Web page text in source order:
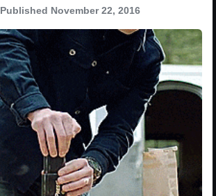
Published November 22, 2016